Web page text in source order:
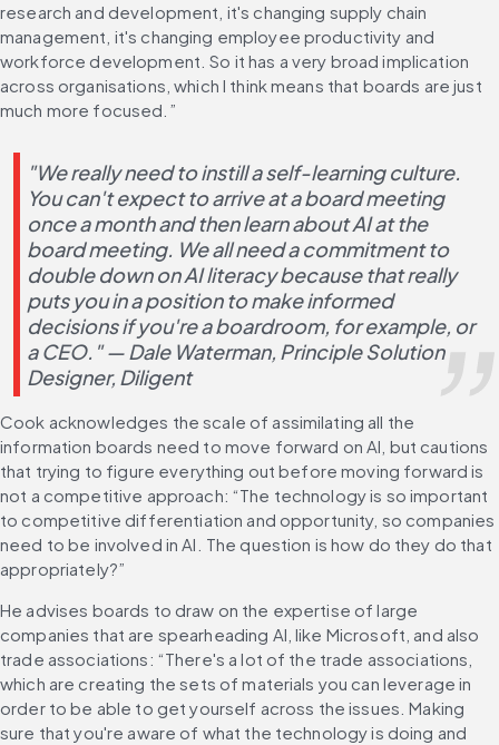
research and development, it's changing supply chain
management, it's changing employee productivity and
workforce development. So it has a very broad implication
across organisations, which I think means that boards are just
much more focused.”
"We really need to instill a self-learning culture.
You can't expect to arrive at a board meeting
once a month and then learn about AI at the
board meeting. We all need a commitment to
double down on AI literacy because that really
puts you in a position to make informed
decisions if you're a boardroom, for example, or
a CEO." — Dale Waterman, Principle Solution
Designer, Diligent
Cook acknowledges the scale of assimilating all the
information boards need to move forward on AI, but cautions
that trying to figure everything out before moving forward is
not a competitive approach: “The technology is so important
to competitive differentiation and opportunity, so companies
need to be involved in AI. The question is how do they do that
appropriately?”
He advises boards to draw on the expertise of large
companies that are spearheading AI, like Microsoft, and also
trade associations: “There's a lot of the trade associations,
which are creating the sets of materials you can leverage in
order to be able to get yourself across the issues. Making
sure that you're aware of what the technology is doing and